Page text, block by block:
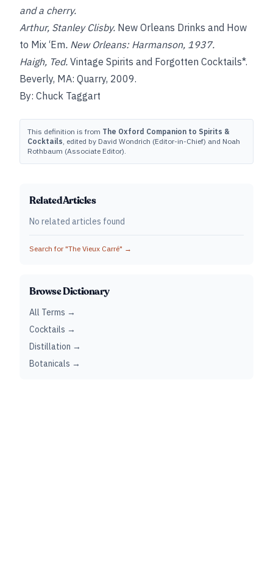
and a cherry.
Arthur, Stanley Clisby. New Orleans Drinks and How
to Mix ‘Em. New Orleans: Harmanson, 1937.
Haigh, Ted. Vintage Spirits and Forgotten Cocktails*.
Beverly, MA: Quarry, 2009.
By: Chuck Taggart
This definition is from The Oxford Companion to Spirits &
Cocktails, edited by David Wondrich (Editor-in-Chief) and Noah
Rothbaum (Associate Editor).
Related Articles
No related articles found
Search for "The Vieux Carré" →
Browse Dictionary
All Terms →
Cocktails →
Distillation →
Botanicals →